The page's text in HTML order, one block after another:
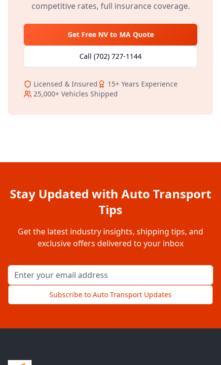
competitive rates, full insurance coverage.
Get Free NVto MAQuote
Call (702) 727-1144
Licensed & Insured 15+ Years Experience
25,000+ Vehicles Shipped
Stay Updated with Auto Transport
Tips
Get the latest industry insights, shipping tips, and
exclusive offers delivered to your inbox
Email address for newsletter
Subscribe to Auto Transport Updates